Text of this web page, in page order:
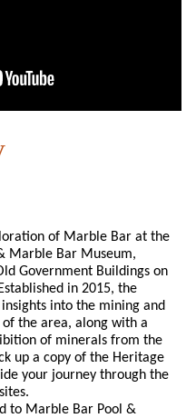
of Marble Bar at the
Marble Bar Museum,
Government Buildings on
in 2015, the
into the mining and
the area, along with a
of minerals from the
up a copy of the Heritage
your journey through the
to Marble Bar Pool &